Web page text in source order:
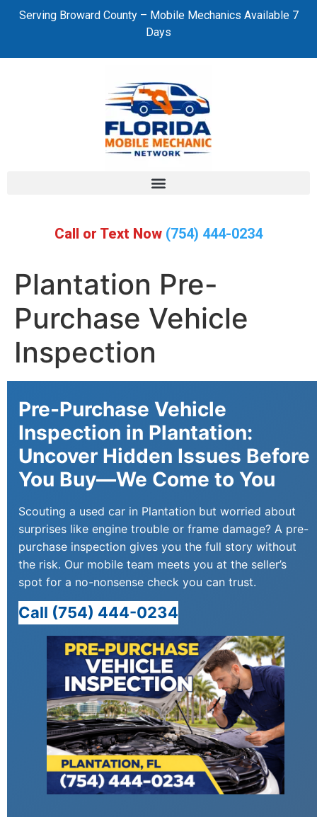
Serving Broward County – Mobile Mechanics Available 7
Days
Call or Text Now (754) 444-0234
Plantation Pre-
Purchase Vehicle
Inspection
Pre-Purchase Vehicle
Inspection in Plantation:
Uncover Hidden Issues Before
You Buy—We Come to You
Scouting a used car in Plantation but worried about
surprises like engine trouble or frame damage? A pre-
purchase inspection gives you the full story without
the risk. Our mobile team meets you at the seller’s
spot for a no-nonsense check you can trust.
Call (754) 444-0234